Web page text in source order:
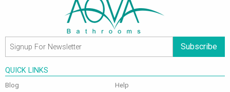
Subscribe
QUICK LINKS
Blog
Help